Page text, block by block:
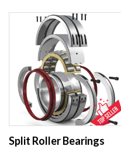
Split Roller Bearings